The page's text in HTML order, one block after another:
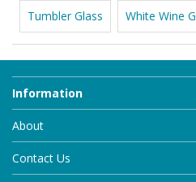
Tumbler Glass White Wine
Information
About
Contact Us